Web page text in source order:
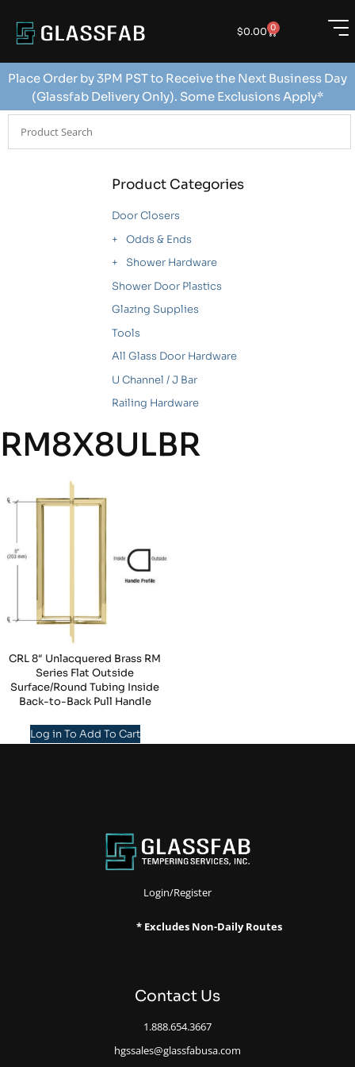
$0.00 0
Place Order by 3PM PST to Receive the Next Business Day
(Glassfab Delivery Only). Some Exclusions Apply*
Product Categories
Door Closers
Odds & Ends
Shower Hardware
Shower Door Plastics
Glazing Supplies
Tools
All Glass Door Hardware
U Channel / J Bar
Railing Hardware
RM8X8ULBR
CRL 8″ Unlacquered Brass RM
Series Flat Outside
Surface/Round Tubing Inside
Back-to-Back Pull Handle
Log in To Add To Cart
Login/Register
* Excludes Non-Daily Routes
Contact Us
1.888.654.3667
hgssales@glassfabusa.com